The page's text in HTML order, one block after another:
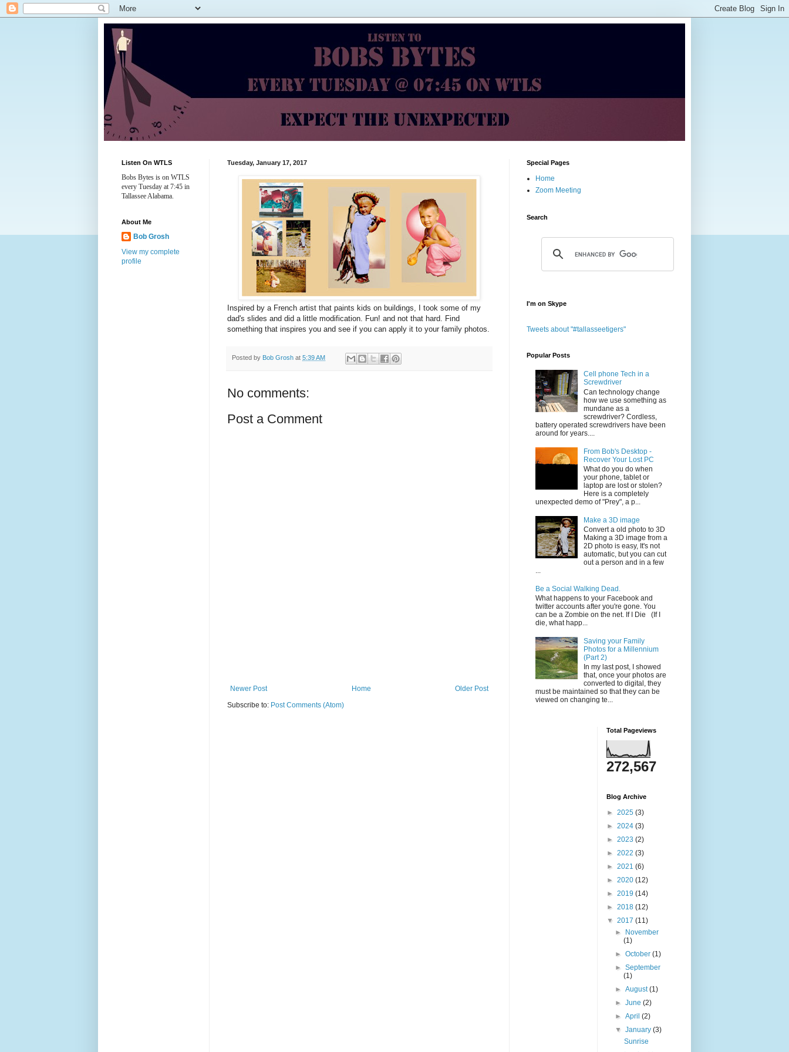
Tuesday, January 17, 2017
Inspired by a French artist that paints kids on buildings, I took some of my
dad's slides and did a little modification. Fun! and not that hard. Find
something that inspires you and see if you can apply it to your family photos.
Posted by Bob Grosh at 5:39 AM
No comments:
Post a Comment
Newer Post Older Post
Home
Subscribe to: Post Comments (Atom)
Listen On WTLS
Bobs Bytes is on WTLS
every Tuesday at 7:45 in
Tallassee Alabama.
About Me
Bob Grosh
View my complete
profile
Special Pages
Home
Zoom Meeting
Search
I'm on Skype
Tweets about "#tallasseetigers"
Popular Posts
Cell phone Tech in a
Screwdriver
Can technology change
how we use something as
mundane as a
screwdriver? Cordless,
battery operated screwdrivers have been
around for years....
From Bob's Desktop -
Recover Your Lost PC
What do you do when
your phone, tablet or
laptop are lost or stolen?
Here is a completely
unexpected demo of "Prey", a p...
Make a 3D image
Convert a old photo to 3D
Making a 3D image from a
2D photo is easy, It's not
automatic, but you can cut
out a person and in a few
...
Be a Social Walking Dead.
What happens to your Facebook and
twitter accounts after you're gone. You
can be a Zombie on the net. If I Die (If I
die, what happ...
Saving your Family
Photos for a Millennium
(Part 2)
In my last post, I showed
that, once your photos are
converted to digital, they
must be maintained so that they can be
viewed on changing te...
Total Pageviews
272,567
Blog Archive
► 2025 (3)
► 2024 (3)
► 2023 (2)
► 2022 (3)
► 2021 (6)
► 2020 (12)
► 2019 (14)
► 2018 (12)
▼ 2017 (11)
► November
(1)
►October(1)
►September
(1)
►August(1)
►June(2)
►April(2)
▼January(3)
Sunrise